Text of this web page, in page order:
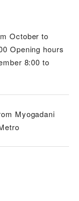
October to
Opening hours
8:00 to
Myogadani